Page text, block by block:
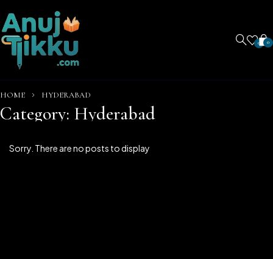
0 0
HOME HYDERABAD
Category: Hyderabad
Sorry. There are no posts to display